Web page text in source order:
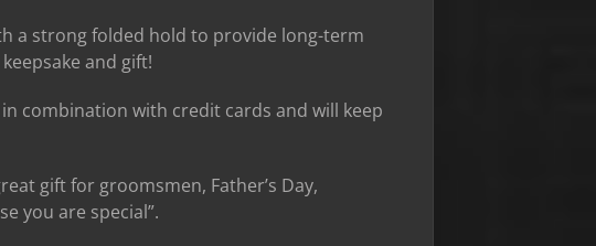
a strong folded hold to provide long-term
and gift!
combination with credit cards and will keep
gift for groomsmen, Father’s Day,
you are special”.